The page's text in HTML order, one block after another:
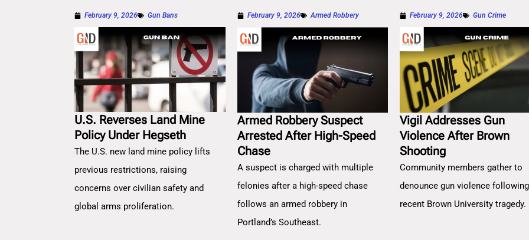
February 9, 2026 Gun Bans
U.S. Reverses Land Mine
Policy Under Hegseth
The U.S. new land mine policy lifts
previous restrictions, raising
concerns over civilian safety and
global arms proliferation.
February 9, 2026 Armed Robbery
Armed Robbery Suspect
Arrested After High-Speed
Chase
A suspect is charged with multiple
felonies after a high-speed chase
follows an armed robbery in
Portland’s Southeast.
February 9, 2026 Gun Crime
Vigil Addresses Gun
Violence After Brown
Shooting
Community members gather to
denounce gun violence following
recent Brown University tragedy.